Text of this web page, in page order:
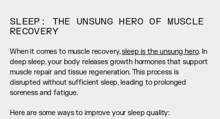
SLEEP: THE UNSUNG HERO OF MUSCLE
RECOVERY
When it comes to muscle recovery, sleep is the unsung hero. In
deep sleep, your body releases growth hormones that support
muscle repair and tissue regeneration. This process is
disrupted without sufficient sleep, leading to prolonged
soreness and fatigue.
Here are some ways to improve your sleep quality: